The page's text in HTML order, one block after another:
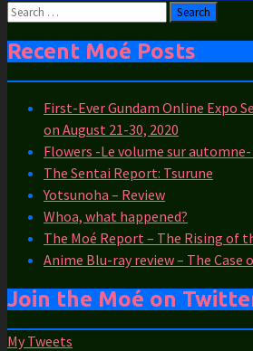
Search
Recent Moé Posts
First-Ever Gundam Online Expo
on August 21-30, 2020
Flowers -Le volume sur
The Sentai Report: Tsurune
Yotsunoha – Review
Whoa, what happened?
The Moé Report – The Rising of
Anime Blu-ray review – The Case
Join the Moé on
My Tweets